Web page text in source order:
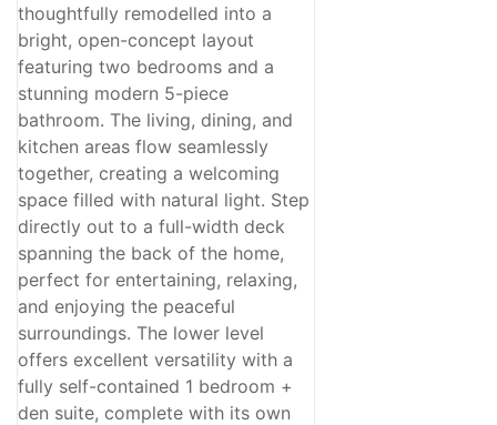
thoughtfully remodelled into a
bright, open-concept layout
featuring two bedrooms and a
stunning modern 5-piece
bathroom. The living, dining, and
kitchen areas flow seamlessly
together, creating a welcoming
space filled with natural light. Step
directly out to a full-width deck
spanning the back of the home,
perfect for entertaining, relaxing,
and enjoying the peaceful
surroundings. The lower level
offers excellent versatility with a
fully self-contained 1 bedroom +
den suite, complete with its own